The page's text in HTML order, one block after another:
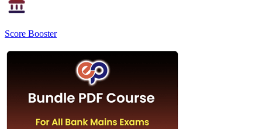
Score Booster